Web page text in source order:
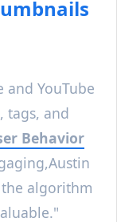
and YouTube
tags, and
Behavior
Austin
the algorithm